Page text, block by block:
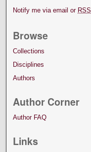
Notify me via email or RSS
Browse
Collections
Disciplines
Authors
Author Corner
Author FAQ
Links